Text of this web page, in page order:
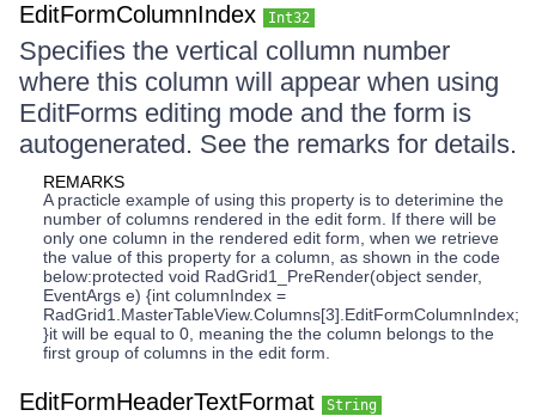
EditFormColumnIndex Int32
Specifies the vertical collumn number
where this column will appear when using
EditForms editing mode and the form is
autogenerated. See the remarks for details.
REMARKS
A practicle example of using this property is to deterimine the
number of columns rendered in the edit form. If there will be
only one column in the rendered edit form, when we retrieve
the value of this property for a column, as shown in the code
below:protected void RadGrid1_PreRender(object sender,
EventArgs e) {int columnIndex =
RadGrid1.MasterTableView.Columns[3].EditFormColumnIndex;
}it will be equal to 0, meaning the the column belongs to the
first group of columns in the edit form.
EditFormHeaderTextFormat String